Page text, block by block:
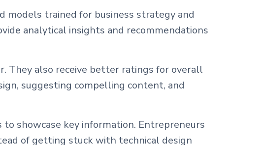
models trained for business strategy and
analytical insights and recommendations
They also receive better ratings for overall
suggesting compelling content, and
showcase key information. Entrepreneurs
of getting stuck with technical design